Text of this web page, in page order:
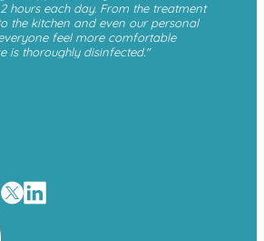
hours each day. From the treatment
the kitchen and even our personal
feel more comfortable
is thoroughly disinfected."